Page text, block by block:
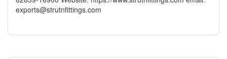
exports@strutnfittings.com